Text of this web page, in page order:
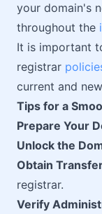
your domain's
throughout the
It is important
registrar
current and
Tips for a
Prepare Your
Unlock the
Obtain
registrar.
Verify